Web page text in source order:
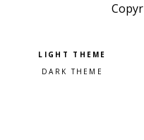
Pick a color scheme
Light theme
Dark theme